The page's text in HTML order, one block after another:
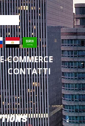
E-COMMERCE
CONTATTI